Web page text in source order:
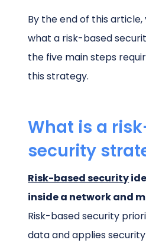
By the end of this
what a risk-based
the five main steps
this strategy.
What is a
security
Risk-based security
inside a network and
Risk-based security
data and applies